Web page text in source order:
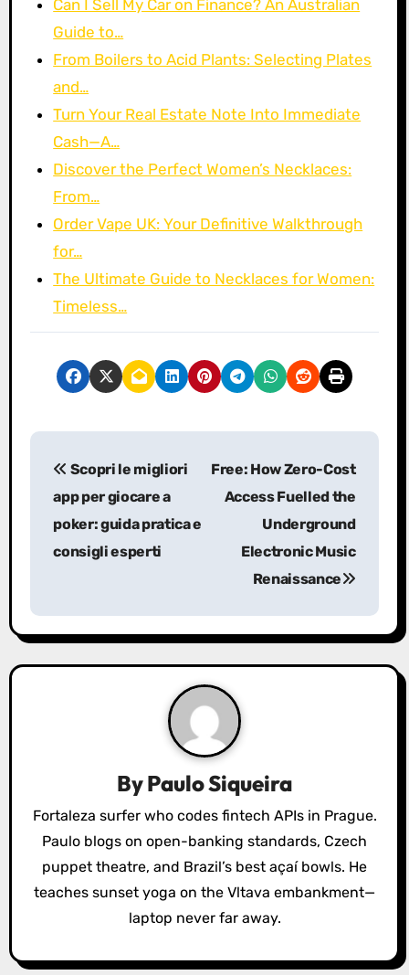
Can I Sell My Car on Finance? An Australian
Guide to…
From Boilers to Acid Plants: Selecting Plates
and…
Turn Your Real Estate Note Into Immediate
Cash—A…
Discover the Perfect Women’s Necklaces:
From…
Order Vape UK: Your Definitive Walkthrough
for…
The Ultimate Guide to Necklaces for Women:
Timeless…
P
a
v
t
o
Scopri le migliori
app per giocare a
poker: guida pratica e
consigli esperti
Free: How Zero-Cost
Access Fuelled the
Underground
Electronic Music
Renaissance
ByPaulo Siqueira
Fortaleza surfer who codes fintech APIs in Prague.
Paulo blogs on open-banking standards, Czech
puppet theatre, and Brazil’s best açaí bowls. He
teaches sunset yoga on the Vltava embankment—
laptop never far away.